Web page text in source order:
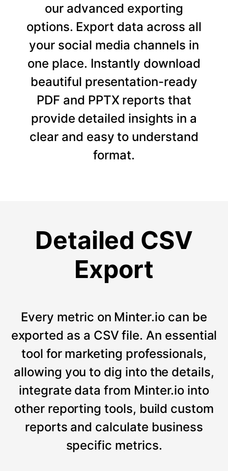
our advanced exporting
options. Export data across all
your social media channels in
one place. Instantly download
beautiful presentation-ready
PDF and PPTX reports that
provide detailed insights in a
clear and easy to understand
format.
Detailed CSV
Export
Every metric on Minter.io can be
exported as a CSV file. An essential
tool for marketing professionals,
allowing you to dig into the details,
integrate data from Minter.io into
other reporting tools, build custom
reports and calculate business
specific metrics.